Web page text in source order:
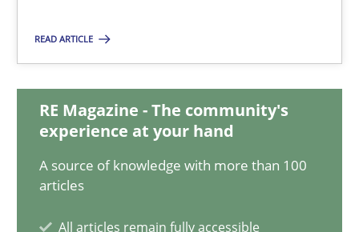
READ ARTICLE
RE Magazine - The community's
experience at your hand
A source of knowledge with more than 100
articles
All articles remain fully accessible
21.02.2017
15 minutes
Integrating Business Events into your Agile Framework